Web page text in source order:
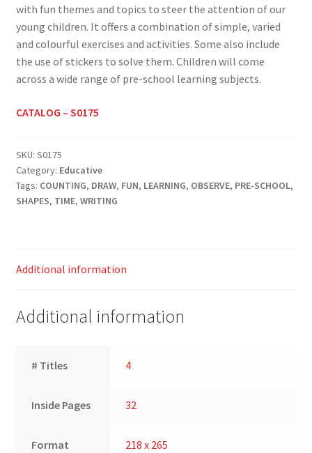
with fun themes and topics to steer the attention of our
young children. It offers a combination of simple, varied
and colourful exercises and activities. Some also include
the use of stickers to solve them. Children will come
across a wide range of pre-school learning subjects.
CATALOG – S0175
SKU: S0175
Category: Educative
Tags: COUNTING, DRAW, FUN, LEARNING, OBSERVE, PRE-SCHOOL,
SHAPES, TIME, WRITING
Additional information
Additional information
# Titles 4
Inside Pages 32
Format
218 x 265